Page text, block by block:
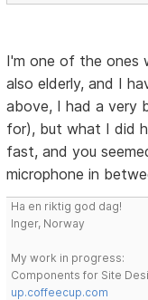
I'm one of the ones
also elderly, and I
above, I had a very
for), but what I did
fast, and you
microphone in
Ha en riktig god dag!
Inger, Norway
My work in progress:
Components for Site
up.coffeecup.com